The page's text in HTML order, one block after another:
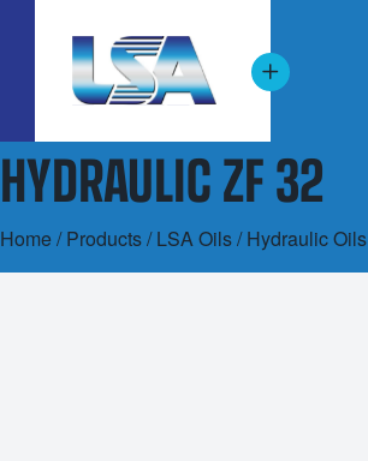
HYDRAULIC ZF 32
Home/Products/LSA Oils/Hydraulic Oils